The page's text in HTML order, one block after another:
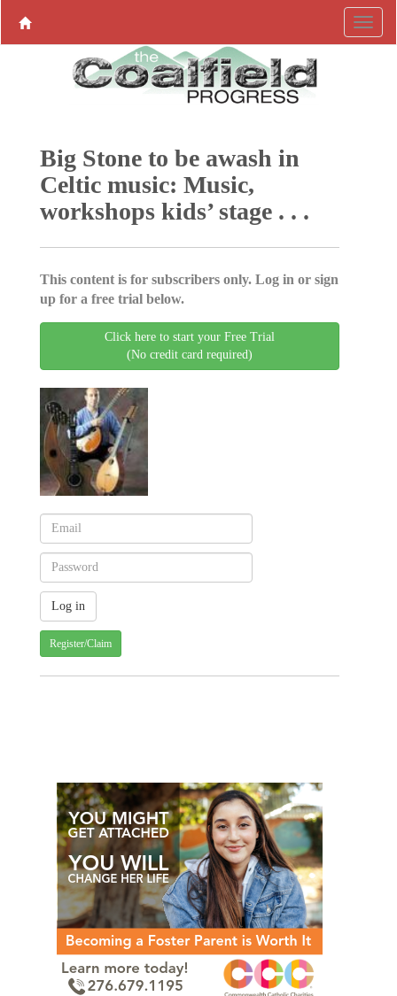
Big Stone to be awash in
Celtic music: Music,
workshops kids’ stage . . .
This content is for subscribers only. Log in or sign
up for a free trial below.
Click here to start your Free Trial
(No credit card required)
Register/Claim